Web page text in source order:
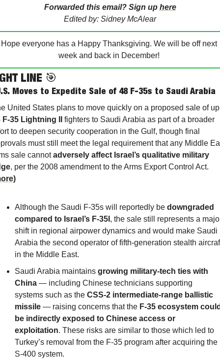
Forwarded this email? Sign up here
Edited by: Sidney McAlear
Hope everyone has a Happy Thanksgiving. We will be off next
week and back in December!
LINE 🎯
Moves to Expedite Sale of 48 F-35s to Saudi Arabia
F-35 Lightning II
fighters to Saudi Arabia as part of a broader
to deepen security cooperation in the Gulf, though final
must still meet the legal requirement that any Middle
sale cannot adversely affect Israel’s qualitative military
)
Although the Saudi F-35s will reportedly be downgraded
compared to Israel’s F-35I , the sale still represents a
shift in regional airpower dynamics and would make Saudi
Arabia the second operator of fifth-generation stealth
in the Middle East.
Saudi Arabia maintains growing military-tech ties with
China — including Chinese technicians supporting
systems such as the CSS-2 intermediate-range ballistic
missile — raising concerns that the F-35 ecosystem
be indirectly exposed to Chinese access or
exploitation. These risks are similar to those which led to
Turkey’s removal from the F-35 program after acquiring the
S-400 system.